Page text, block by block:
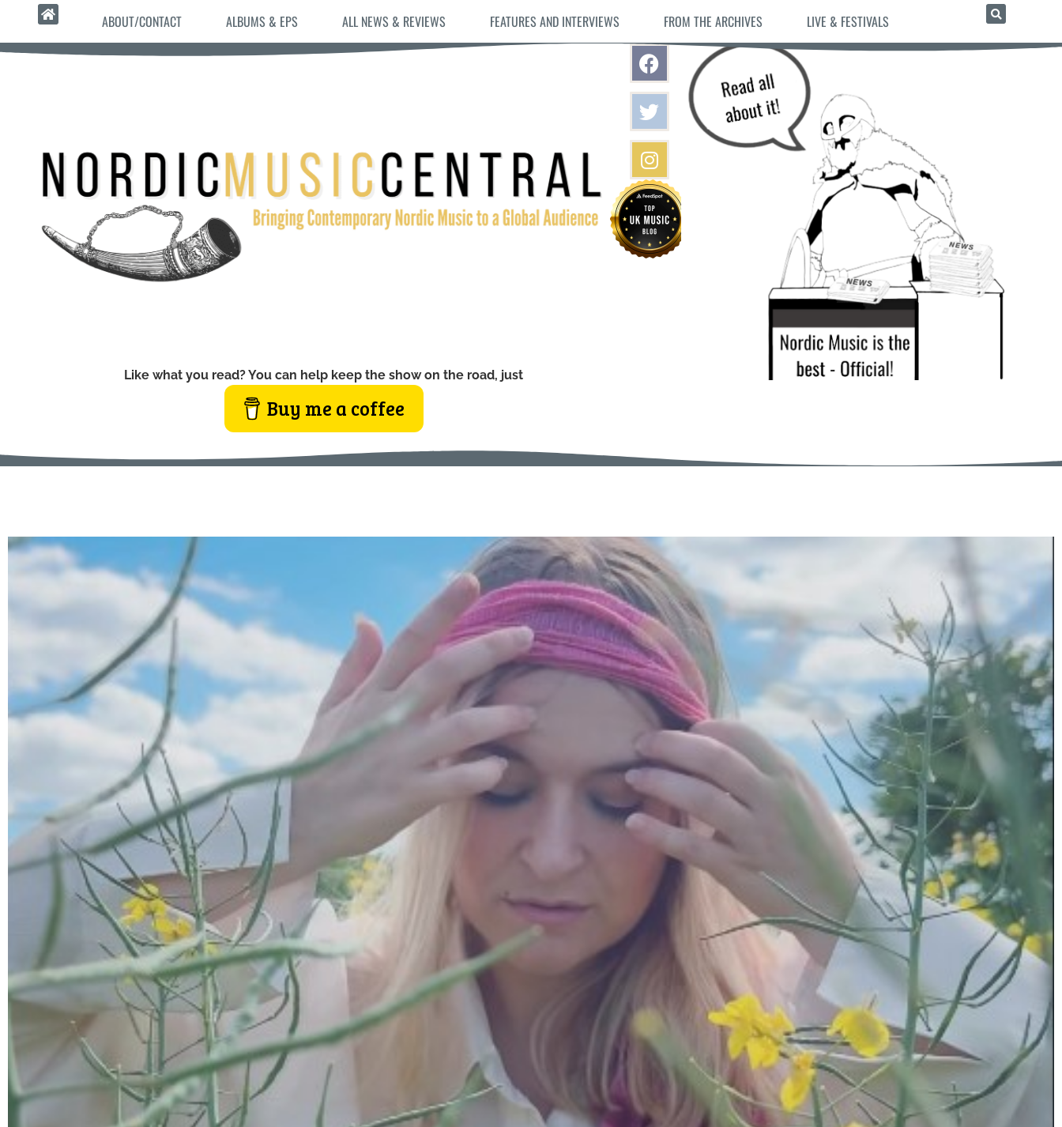
ABOUT/CONTACT ALBUMS & EPS ALL NEWS & REVIEWS FEATURES AND INTERVIEWS FROM THE ARCHIVES LIVE & FESTIVALS
Like what you read? You can help keep the show on the road, just
Buy me a coffee